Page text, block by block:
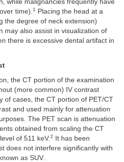
while malignancies frequently have
time).1
Placing the head at a
the degree of neck extension)
may also assist in visualization of
there is excessive dental artifact in
the CT portion of the examination
(more common) IV contrast
of cases, the CT portion of PET/CT
and used mainly for attenuation
The PET scan is attenuation
obtained from scaling the CT
of 511 keV.2
It has been
does not interfere significantly with
as SUV.